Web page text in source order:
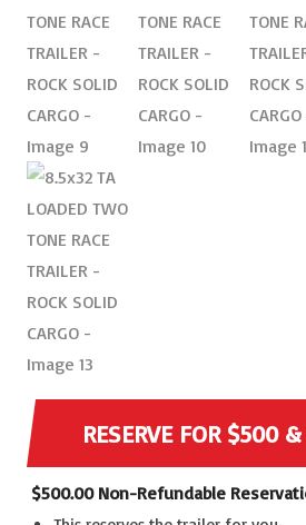
RESERVE FOR $500
$500.00Non-Refundable